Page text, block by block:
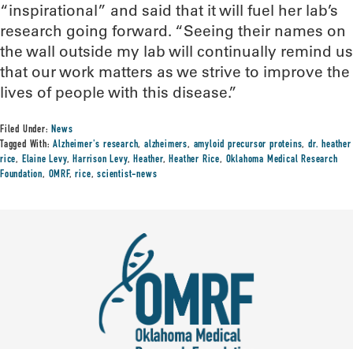
“inspirational” and said that it will fuel her lab’s
research going forward. “Seeing their names on
the wall outside my lab will continually remind us
that our work matters as we strive to improve the
lives of people with this disease.”
Filed Under:News
Tagged With:Alzheimer's research,alzheimers, amyloid precursor proteins,dr. heather
rice, Elaine Levy,Harrison Levy,Heather,Heather Rice, Oklahoma Medical Research
Foundation, OMRF,rice,scientist-news